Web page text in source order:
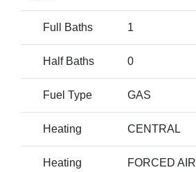
Full Baths 1
Half Baths 0
Fuel Type GAS
Heating CENTRAL
Heating
FORCED AIR